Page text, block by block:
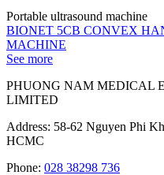
Portable ultrasound machine
BIONET 5CB CONVEX
MACHINE
See more
PHUONG NAM MEDICAL
LIMITED
Address: 58-62 Nguyen Phi
HCMC
Phone: 028 38298 736